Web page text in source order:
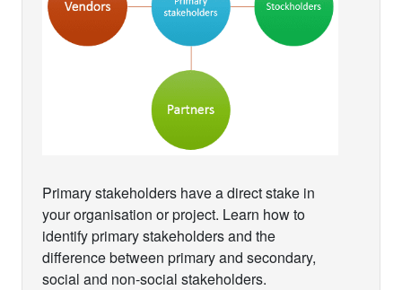
Primary stakeholders have a direct stake in
your organisation or project. Learn how to
identify primary stakeholders and the
difference between primary and secondary,
social and non-social stakeholders.